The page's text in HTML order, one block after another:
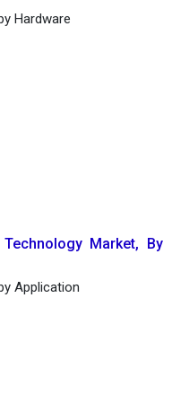
Hardware
Market, By
Application